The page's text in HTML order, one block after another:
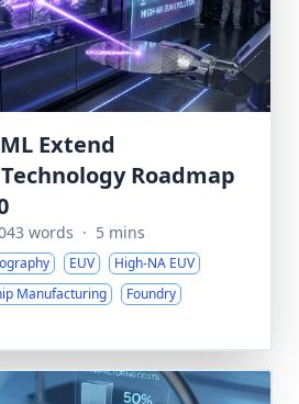
Extend
Roadmap
words · 5 mins
EUV
High-NA EUV
Manufacturing Foundry